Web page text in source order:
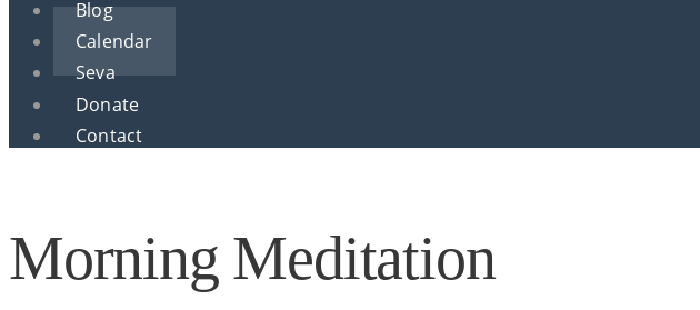
Blog
Calendar
Seva
Donate
Contact
Morning Meditation